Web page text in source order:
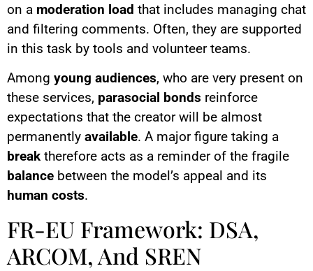
on a moderation load that includes managing chat
and filtering comments. Often, they are supported
in this task by tools and volunteer teams.
Among young audiences, who are very present on
these services, parasocial bonds reinforce
expectations that the creator will be almost
permanently available. A major figure taking a
break therefore acts as a reminder of the fragile
balance between the model’s appeal and its
human costs.
FR-EU Framework: DSA,
ARCOM, And SREN